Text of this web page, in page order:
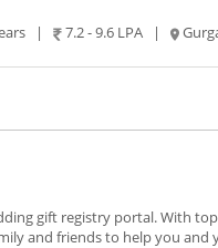
| 7.2 - 9.6 LPA |
gift registry portal. With
and friends to help you